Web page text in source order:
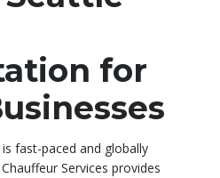
for
fast-paced and globally
Services provides